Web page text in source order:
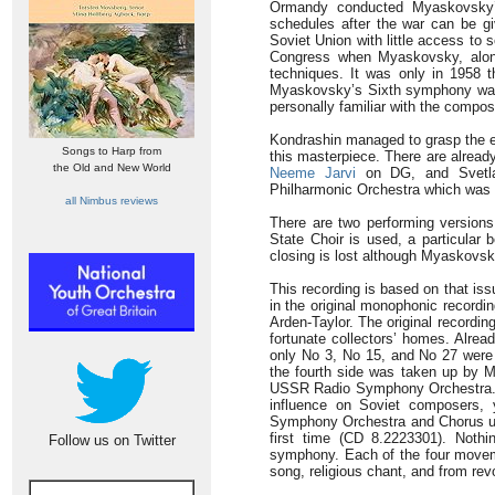
Songs to Harp from
the Old and New World
all Nimbus reviews
Follow us on Twitter
Ormandy conducted
schedules after the war can be
Soviet Union with little access to
Congress when Myaskovsky,
techniques. It was only in 1958
Myaskovsky’s Sixth symphony
personally familiar with the
Kondrashin managed to grasp
this masterpiece. There are
Neeme Jarvi on DG, and
Philharmonic Orchestra which
There are two performing
State Choir is used, a particular
closing is lost although
This recording is based on that
in the original monophonic
Arden-Taylor. The original
fortunate collectors’ homes.
only No 3, No 15, and No 27
the fourth side was taken up by
USSR Radio Symphony
influence on Soviet
Symphony Orchestra and Chorus
first time (CD 8.2223301).
symphony. Each of the four
song, religious chant, and from